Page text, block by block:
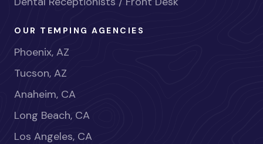
OUR TEMPING AGENCIES
Phoenix, AZ
Tucson, AZ
Anaheim, CA
Long Beach, CA
Los Angeles, CA